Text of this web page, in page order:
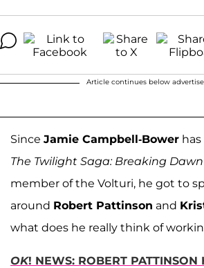
Article continues below
Since Jamie Campbell-Bower
The Twilight Saga: Breaking Dawn
member of the Volturi, he got to
around Robert Pattinson and
what does he really think of
OK! NEWS: ROBERT PATTINSON